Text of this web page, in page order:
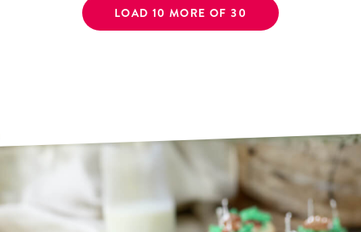
LOAD 10 MORE OF 30